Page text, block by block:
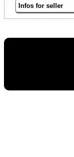
Infos for seller